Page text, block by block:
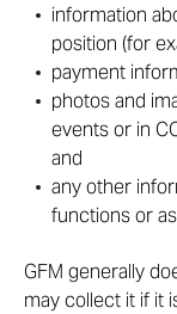
information
position (for
payment
photos and
events or in
and
any other
functions or
GFM generally
may collect it if it